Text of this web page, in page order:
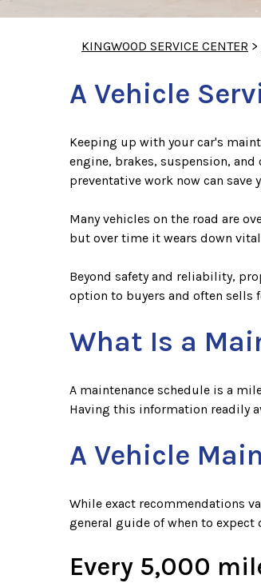
KINGWOOD SERVICE CENTER >
A Vehicle
Keeping up with your car's
engine, brakes, suspension,
preventative work now can
Many vehicles on the road are
but over time it wears down
Beyond safety and reliability,
option to buyers and often sells
What Is a
A maintenance schedule is a
Having this information readily
A Vehicle
While exact recommendations
general guide of when to expect
Every 5,000